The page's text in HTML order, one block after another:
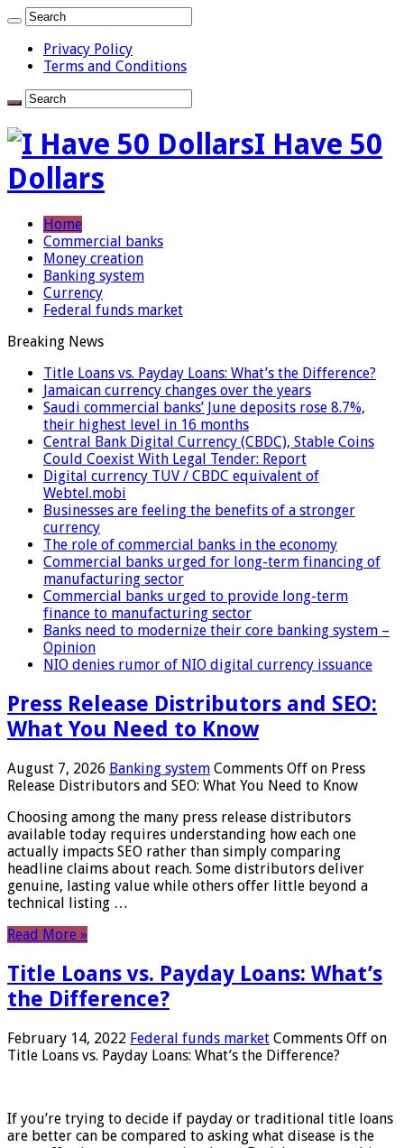
Privacy Policy
Terms and Conditions
I Have 50
Dollars
Home
Commercial banks
Money creation
Banking system
Currency
Federal funds market
Breaking News
Title Loans vs. Payday Loans: What’s the Difference?
Jamaican currency changes over the years
Saudi commercial banks’ June deposits rose 8.7%,
their highest level in 16 months
Central Bank Digital Currency (CBDC), Stable Coins
Could Coexist With Legal Tender: Report
Digital currency TUV / CBDC equivalent of
Webtel.mobi
Businesses are feeling the benefits of a stronger
currency
The role of commercial banks in the economy
Commercial banks urged for long-term financing of
manufacturing sector
Commercial banks urged to provide long-term
finance to manufacturing sector
Banks need to modernize their core banking system –
Opinion
NIO denies rumor of NIO digital currency issuance
Press Release Distributors and SEO:
What You Need to Know
August 7, 2026 Banking system Comments Off on Press
Release Distributors and SEO: What You Need to Know
Choosing among the many press release distributors
available today requires understanding how each one
actually impacts SEO rather than simply comparing
headline claims about reach. Some distributors deliver
genuine, lasting value while others offer little beyond a
technical listing …
Read More »
Title Loans vs. Payday Loans: What’s
the Difference?
February 14, 2022 Federal funds market Comments Off on
Title Loans vs. Payday Loans: What’s the Difference?
If you’re trying to decide if payday or traditional title loans
are better can be compared to asking what disease is the